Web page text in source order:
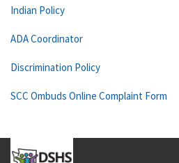
Indian Policy
ADA Coordinator
Discrimination Policy
SCC Ombuds Online Complaint Form